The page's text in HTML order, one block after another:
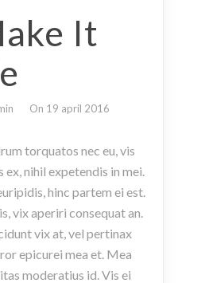
It
On 19 april 2016
torquatos nec eu, vis
nihil expetendis in mei.
hinc partem ei est.
vix aperiri consequat an.
vix at, vel pertinax
epicurei mea et. Mea
moderatius id. Vis ei